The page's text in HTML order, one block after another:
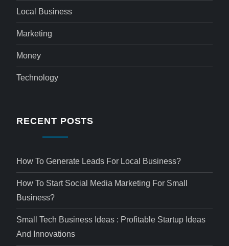
Local Business
Marketing
Money
Technology
RECENT POSTS
How To Generate Leads For Local Business?
How To Start Social Media Marketing For Small
Business?
Small Tech Business Ideas : Profitable Startup Ideas
And Innovations